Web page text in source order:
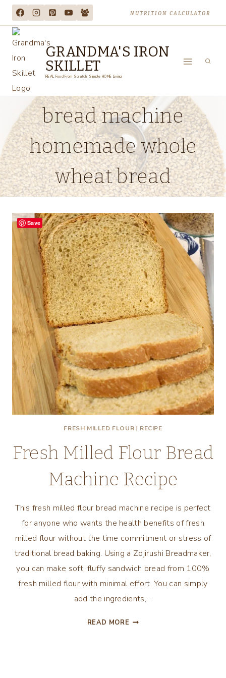
Skip
content
NUTRITION CALCULATOR
GRANDMA'S IRON
SKILLET
REAL Food From Scratch, Simple HOME Living
bread machine
homemade whole
wheat bread
FRESH MILLED FLOUR | RECIPE
Fresh Milled Flour Bread
Machine Recipe
This fresh milled flour bread machine recipe is perfect
for anyone who wants the health benefits of fresh
milled flour without the time commitment or stress of
traditional bread baking. Using a Zojirushi Breadmaker,
you can make soft, fluffy sandwich bread from 100%
fresh milled flour with minimal effort. You can simply
add the ingredients,…
READ MORE FRESH
Save